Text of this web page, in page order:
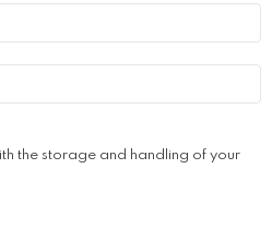
the storage and handling of your